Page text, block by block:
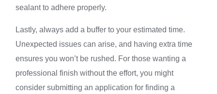
sealant to adhere properly.
Lastly, always add a buffer to your estimated time.
Unexpected issues can arise, and having extra time
ensures you won’t be rushed. For those wanting a
professional finish without the effort, you might
consider submitting an application for finding a